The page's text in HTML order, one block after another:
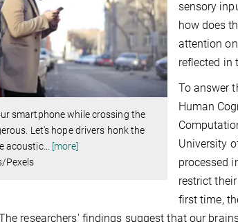
smartphone while crossing the
Let's hope drivers honk the
acoustic…
[more]
Pexels
sensory
how does
attention
reflected in
To answer
Human
University
processed
restrict
first time,
researchers' findings suggest that our